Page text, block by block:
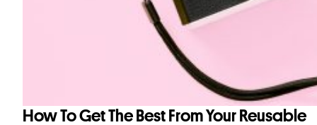
How To Get The Best From Your Reusable